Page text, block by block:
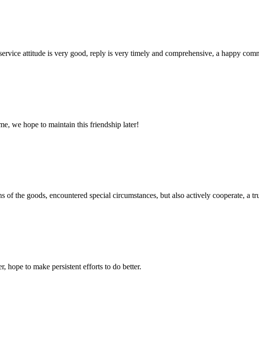
attitude is very good, reply is very timely and comprehensive, a happy
we hope to maintain this friendship later!
the goods, encountered special circumstances, but also actively cooperate, a
hope to make persistent efforts to do better.